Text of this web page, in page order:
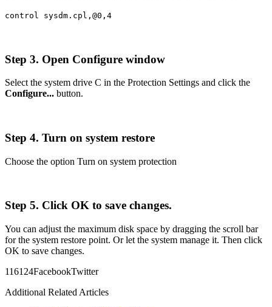
control sysdm.cpl,@0,4
Step 3. Open Configure window
Select the system drive C in the Protection Settings and click the
Configure... button.
Step 4. Turn on system restore
Choose the option Turn on system protection
Step 5. Click OK to save changes.
You can adjust the maximum disk space by dragging the scroll bar
for the system restore point. Or let the system manage it. Then click
OK to save changes.
1161 24FacebookTwitter
Additional Related Articles